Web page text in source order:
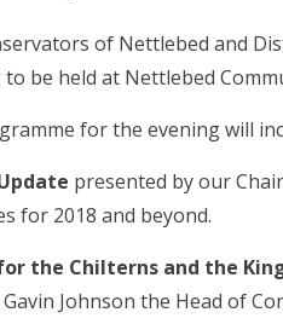
of Nettlebed and
be held at Nettlebed
for the evening will
presented by our
for 2018 and beyond.
the Chilterns and the
Johnson the Head of